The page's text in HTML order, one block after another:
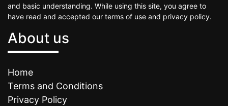
and basic understanding. While using this site, you agree to
have read and accepted our terms of use and privacy policy.
About us
Home
Terms and Conditions
Privacy Policy